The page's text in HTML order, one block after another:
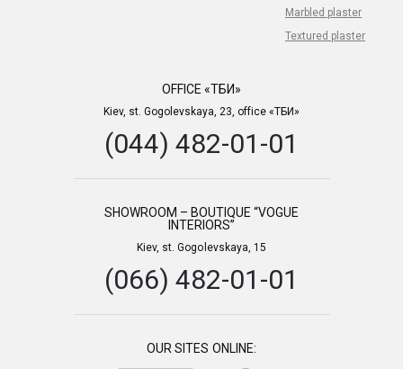
Marbled plaster
Textured plaster
OFFICE «ТБИ»
Kiev, st. Gogolevskaya, 23, office «ТБИ»
(044) 482-01-01
SHOWROOM – BOUTIQUE “VOGUE
INTERIORS”
Kiev, st. Gogolevskaya, 15
(066) 482-01-01
OUR SITES ONLINE: